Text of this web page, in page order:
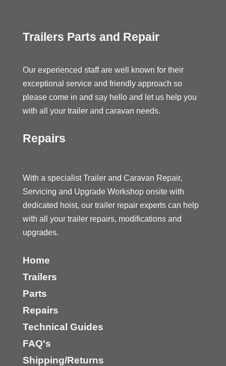
Trailers Parts and Repair
Our experienced staff are well known for their
exceptional service and friendly approach so
please come in and say hello and let us help you
with all your trailer and caravan needs.
Repairs
With a specialist Trailer and Caravan Repair,
Servicing and Upgrade Workshop onsite with
dedicated hoist, our trailer repair experts can help
with all your trailer repairs, modifications and
upgrades.
Home
Trailers
Parts
Repairs
Technical Guides
FAQ's
Shipping/Returns